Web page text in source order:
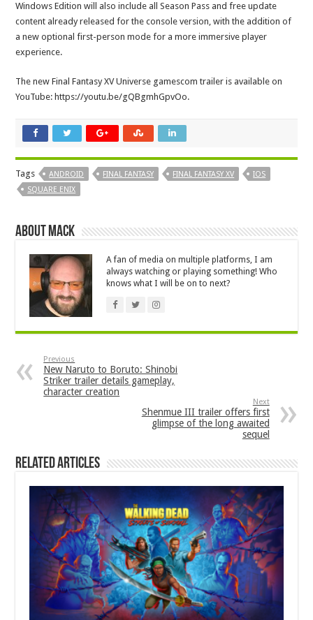
Windows Edition will also include all Season Pass and free update
content already released for the console version, with the addition of
a new optional first-person mode for a more immersive player
experience.
The new Final Fantasy XV Universe gamescom trailer is available on
YouTube: https://youtu.be/gQBgmhGpvOo.
Tags ANDROID FINAL FANTASY FINAL FANTASY XV
IOS
SQUARE ENIX
About Mack
A fan of media on multiple platforms, I am
always watching or playing something! Who
knows what I will be on to next?
Previous
New Naruto to Boruto: Shinobi
Striker trailer details gameplay,
character creation
Next
Shenmue III trailer offers first
glimpse of the long awaited
sequel
Related Articles